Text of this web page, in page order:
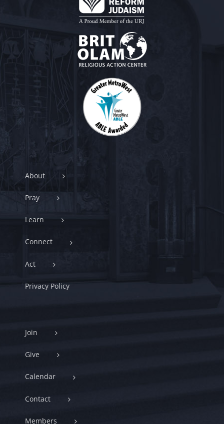
About
Pray
Learn
Connect
Act
Privacy Policy
Join
Give
Calendar
Contact
Members